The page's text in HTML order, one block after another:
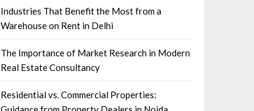
Industries That Benefit the Most from a
Warehouse on Rent in Delhi
The Importance of Market Research in Modern
Real Estate Consultancy
Residential vs. Commercial Properties: